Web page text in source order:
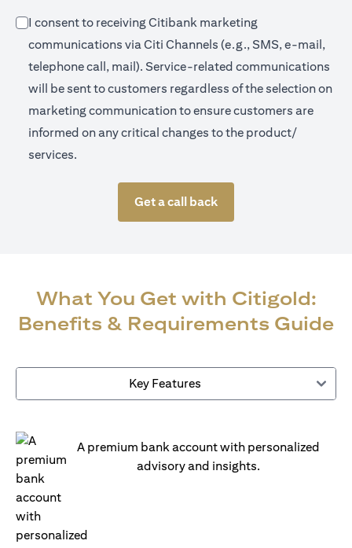
I consent to receiving Citibank marketing
communications via Citi Channels (e.g., SMS, e-mail,
telephone call, mail). Service-related communications
will be sent to customers regardless of the selection on
marketing communication to ensure customers are
informed on any critical changes to the product/
services.
Get a call back
What You Get with Citigold:
Benefits & Requirements Guide
Key Features
A premium bank account with personalized
advisory and insights.